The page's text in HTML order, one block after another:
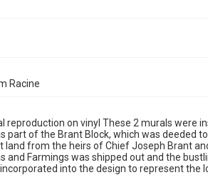
Racine
reproduction on vinyl These 2 murals were
part of the Brant Block, which was deeded
land from the heirs of Chief Joseph Brant
and Farmings was shipped out and the
into the design to represent the